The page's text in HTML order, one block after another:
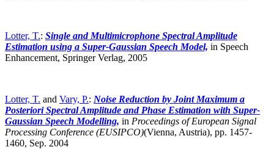
Lotter, T.: Single and Multimicrophone Spectral Amplitude
Estimation using a Super-Gaussian Speech Model, in Speech
Enhancement, Springer Verlag, 2005
Lotter, T. and Vary, P.: Noise Reduction by Joint Maximum a
Posteriori Spectral Amplitude and Phase Estimation with Super-
Gaussian Speech Modelling, in Proceedings of European Signal
Processing Conference (EUSIPCO)(Vienna, Austria), pp. 1457-
1460, Sep. 2004